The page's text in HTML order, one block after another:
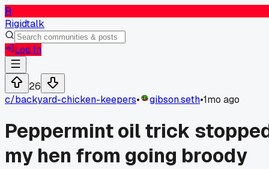
R
Rigidtalk
Log In
26
c/backyard-chicken-keepers• gibson.seth•1mo ago
Peppermint oil trick
my hen from going broody